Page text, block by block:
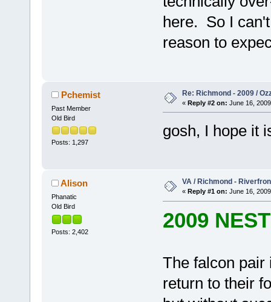
here. So I
reason to
Pchemist
Past Member
Old Bird
Posts: 1,297
Re: Richmond - 2009 /
« Reply #2 on: June 16,
gosh, I hope it
Alison
Phanatic
Old Bird
Posts: 2,402
VA / Richmond -
« Reply #1 on: June 16,
2009
The falcon pair
return to their